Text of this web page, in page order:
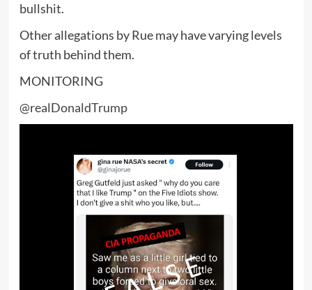
bullshit.
Other allegations by Rue may have varying levels
of truth behind them.
MONITORING
@realDonaldTrump